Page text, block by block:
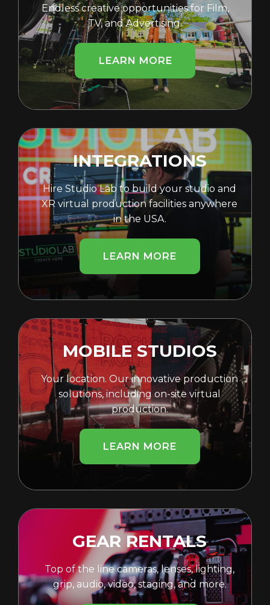
Endless creative opportunities for Film,
TV, and Advertising.
LEARN MORE
INTEGRATIONS
Hire Studio Lab to build your studio and
XR virtual production facilities anywhere
in the USA.
LEARN MORE
MOBILE STUDIOS
Your location. Our innovative production
solutions, including on-site virtual
production.
LEARN MORE
GEAR RENTALS
Top of the line cameras, lenses, lighting,
grip, audio, video, staging, and more.